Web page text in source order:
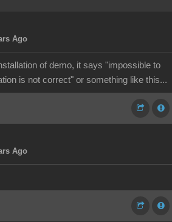
Ago
of demo, it says "impossible to
is not correct" or something like this...
Ago